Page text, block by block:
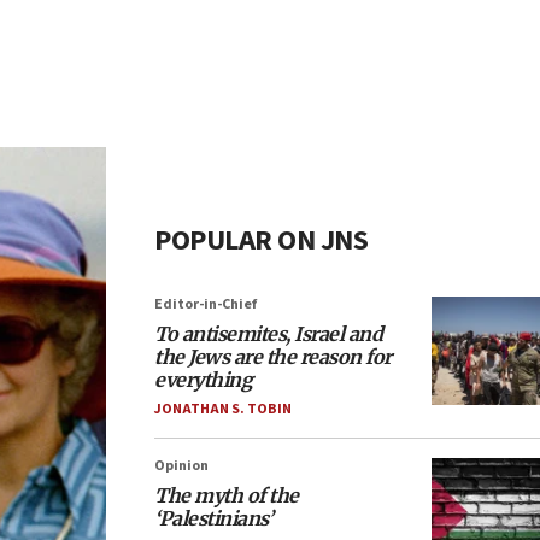
POPULAR ON JNS
Editor-in-Chief
To antisemites, Israel and
the Jews are the reason for
everything
JONATHAN S. TOBIN
Opinion
The myth of the
‘Palestinians’